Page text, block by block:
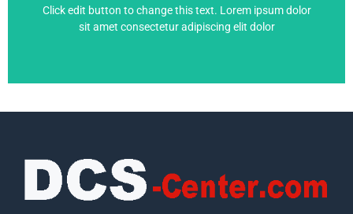
Click edit button to change this text. Lorem ipsum dolor
sit amet consectetur adipiscing elit dolor